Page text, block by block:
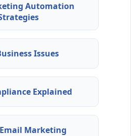
Automation
Issues
Explained
Email Marketing